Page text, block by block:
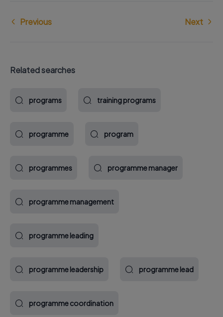
Previous Next
Related searches
programs training programs
programme program
programmes programme manager
programme management
programme leading
programme leadership programme lead
programme coordination